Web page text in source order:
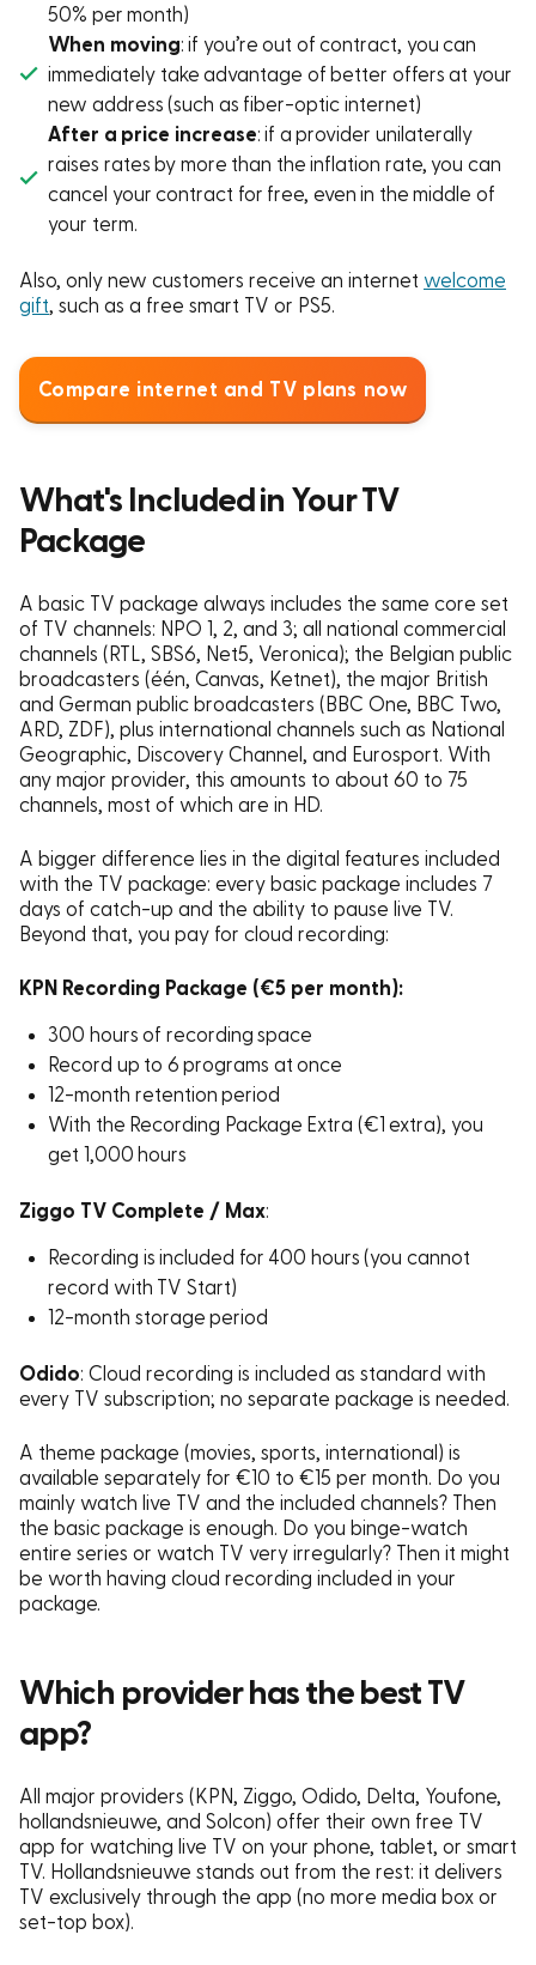
50% per month)
When moving: if you’re out of contract, you can
immediately take advantage of better offers at your
new address (such as fiber-optic internet)
After a price increase: if a provider unilaterally
raises rates by more than the inflation rate, you can
cancel your contract for free, even in the middle of
your term.
Also, only new customers receive an internet welcome
gift, such as a free smart TV or PS5.
Compare internet and TV plans now
What's Included in Your TV
Package
A basic TV package always includes the same core set
of TV channels: NPO 1, 2, and 3; all national commercial
channels (RTL, SBS6, Net5, Veronica); the Belgian public
broadcasters (één, Canvas, Ketnet), the major British
and German public broadcasters (BBC One, BBC Two,
ARD, ZDF), plus international channels such as National
Geographic, Discovery Channel, and Eurosport. With
any major provider, this amounts to about 60 to 75
channels, most of which are in HD.
A bigger difference lies in the digital features included
with the TV package: every basic package includes 7
days of catch-up and the ability to pause live TV.
Beyond that, you pay for cloud recording:
KPN Recording Package (€5 per month):
300 hours of recording space
Record up to 6 programs at once
12-month retention period
With the Recording Package Extra (€1 extra), you
get 1,000 hours
Ziggo TV Complete / Max:
Recording is included for 400 hours (you cannot
record with TV Start)
12-month storage period
Odido: Cloud recording is included as standard with
every TV subscription; no separate package is needed.
A theme package (movies, sports, international) is
available separately for €10 to €15 per month. Do you
mainly watch live TV and the included channels? Then
the basic package is enough. Do you binge-watch
entire series or watch TV very irregularly? Then it might
be worth having cloud recording included in your
package.
Which provider has the best TV
app?
All major providers (KPN, Ziggo, Odido, Delta, Youfone,
hollandsnieuwe, and Solcon) offer their own free TV
app for watching live TV on your phone, tablet, or smart
TV. Hollandsnieuwe stands out from the rest: it delivers
TV exclusively through the app (no more media box or
set-top box).